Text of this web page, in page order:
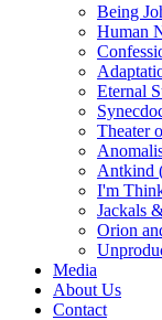
Being
Human
Eternal
Theater
Antkind
I'm
Jackals
Orion
Media
About Us
Contact